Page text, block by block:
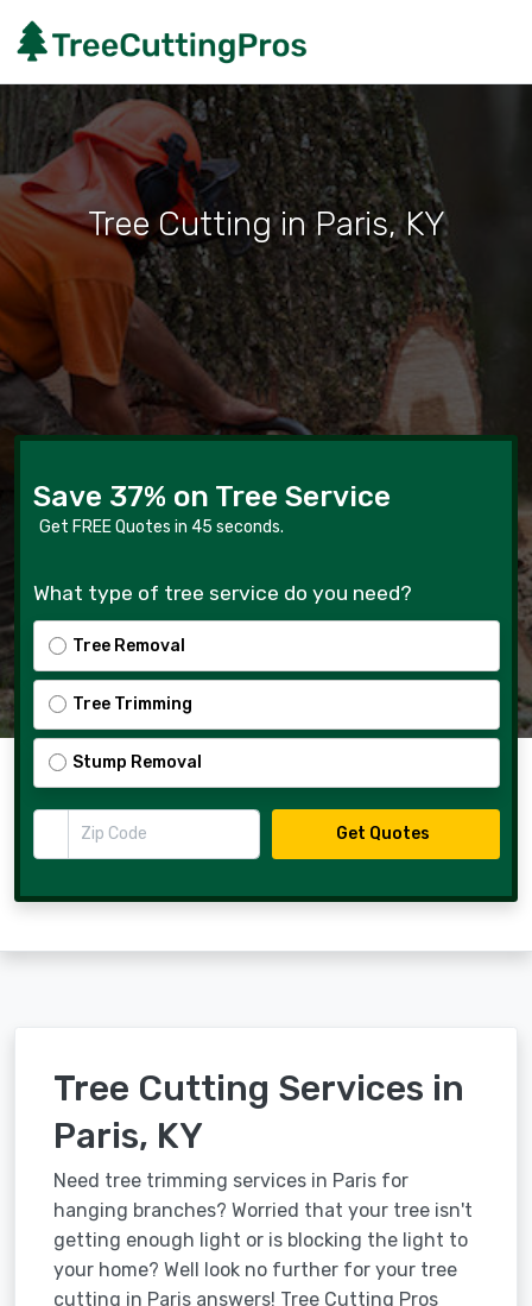
Tree Cutting in Paris, KY
Save 37% on Tree Service
Get FREE Quotes in 45 seconds.
What type of tree service do you need?
Tree Removal
Tree Trimming
Stump Removal
Zip Code
Get Quotes
Tree Cutting Services in
Paris, KY
Need tree trimming services in Paris for
hanging branches? Worried that your tree isn't
getting enough light or is blocking the light to
your home? Well look no further for your tree
cutting in Paris answers! Tree Cutting Pros